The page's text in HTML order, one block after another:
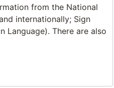
from the National
internationally; Sign
Language). There are also